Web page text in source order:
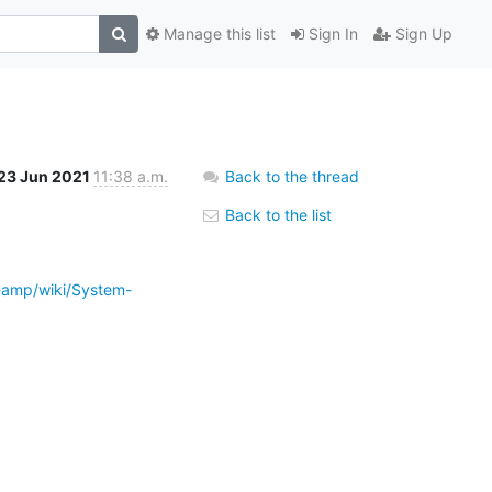
Sign In Sign Up
Manage this list
Jun 2021 11:38 a.m.
wiki/System-
Back to the thread
Back to the list